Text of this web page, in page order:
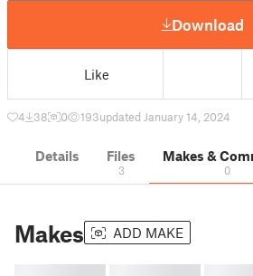
Download
Like
4 38 0 193updated January 14, 2024
Details Files
3
Makes &
0
Makes ADD MAKE